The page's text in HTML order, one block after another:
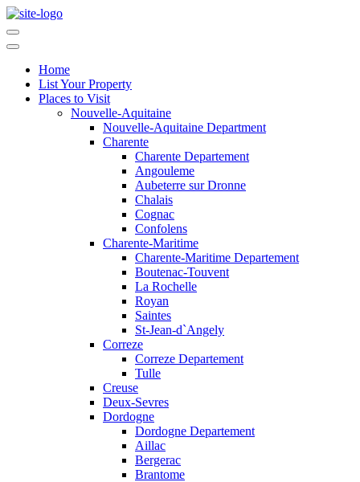
Home
List Your Property
Places to Visit
Nouvelle-Aquitaine
Nouvelle-Aquitaine Department
Charente
Charente Departement
Angouleme
Aubeterre sur Dronne
Chalais
Cognac
Confolens
Charente-Maritime
Charente-Maritime Departement
Boutenac-Touvent
La Rochelle
Royan
Saintes
St-Jean-d`Angely
Correze
Correze Departement
Tulle
Creuse
Deux-Sevres
Dordogne
Dordogne Departement
Aillac
Bergerac
Brantome